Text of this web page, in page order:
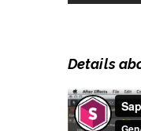
Details